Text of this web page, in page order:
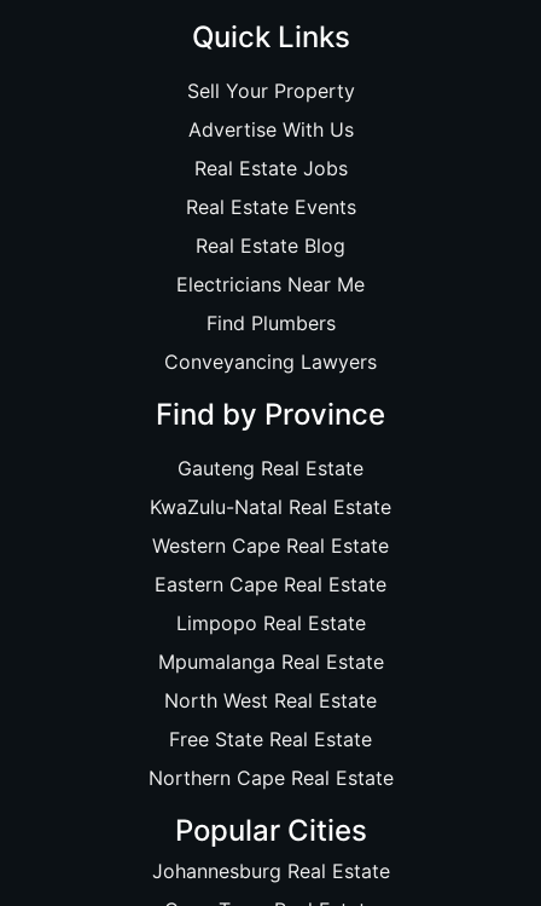
Quick Links
Sell Your Property
Advertise With Us
Real Estate Jobs
Real Estate Events
Real Estate Blog
Electricians Near Me
Find Plumbers
Conveyancing Lawyers
Find by Province
Gauteng Real Estate
KwaZulu-Natal Real Estate
Western Cape Real Estate
Eastern Cape Real Estate
Limpopo Real Estate
Mpumalanga Real Estate
North West Real Estate
Free State Real Estate
Northern Cape Real Estate
Popular Cities
Johannesburg Real Estate